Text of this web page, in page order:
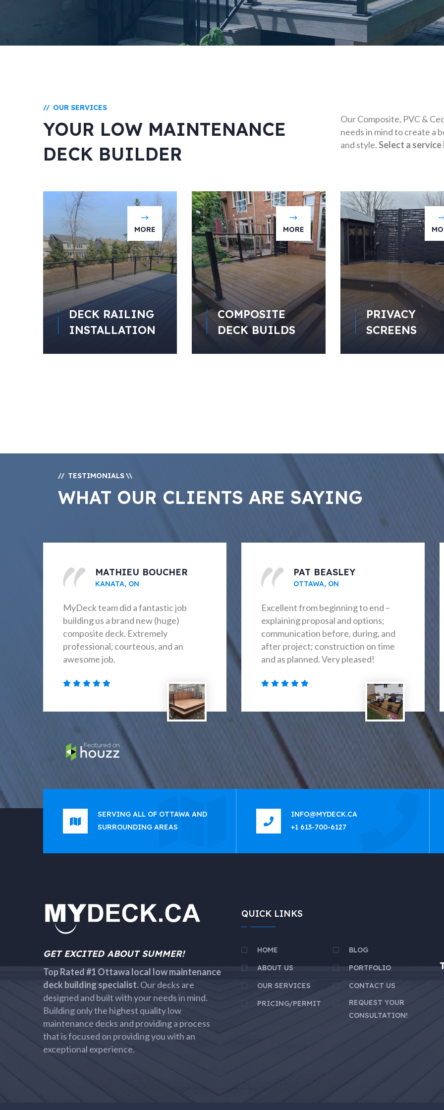
// OUR SERVICES
YOUR LOW MAINTENANCE
DECK BUILDER
Our Composite, PVC &
needs in mind to create a
and style.Select a service
MORE
DECK RAILING
INSTALLATION
MORE
COMPOSITE
DECK BUILDS
PRIVACY
SCREENS
// \\
TESTIMONIALS
WHAT OUR CLIENTS ARE SAYING
PAT BEASLEY
OTTAWA, ON
Excellent from beginning to end –
explaining proposal and options;
communication before, during, and
after project; construction on time
and as planned. Very pleased!
TANYA CROFT
NEPEAN, ON
Outstanding experience start to
finish. The result was exactly as
planned, workmanship exceptional,
and ongoing communication through
the entire process.
SERVING ALL OF OTTAWA AND
SURROUNDING AREAS
INFO@MYDECK.CA
+1 613-700-6127
GET EXCITED ABOUT SUMMER!
Top Rated #1 Ottawa local low maintenance
deck building specialist.Our decks are
designed and built with your needs in mind.
Building only the highest quality low
maintenance decks and providing a process
that is focused on providing you with an
exceptional experience.
QUICK LINKS
HOME
BLOG
ABOUT US
PORTFOLIO
OUR SERVICES
CONTACT US
PRICING/PERMIT
REQUEST YOUR
CONSULTATION!